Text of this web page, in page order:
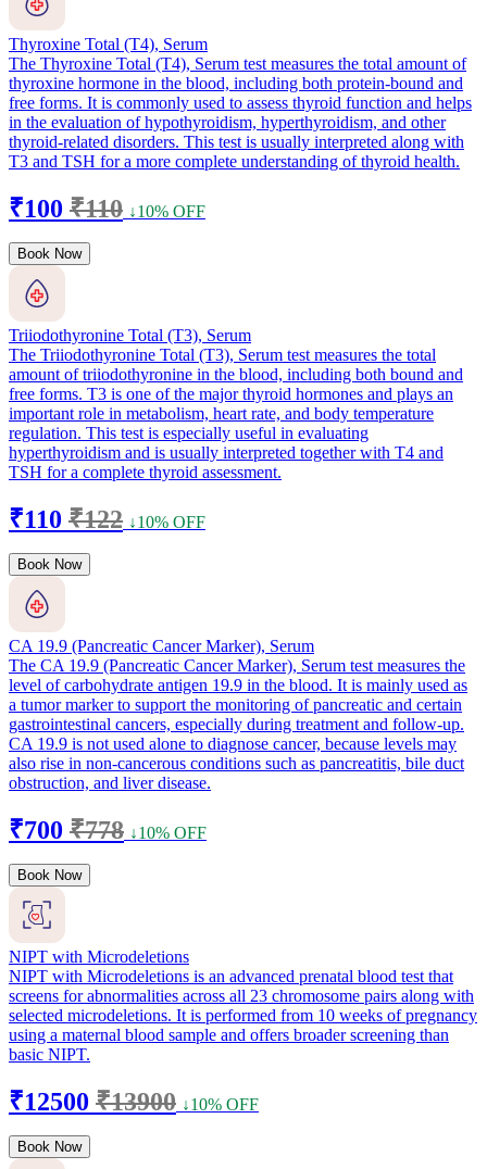
Thyroxine Total (T4), Serum
The Thyroxine Total (T4), Serum test measures the total amount of
thyroxine hormone in the blood, including both protein-bound and
free forms. It is commonly used to assess thyroid function and helps
in the evaluation of hypothyroidism, hyperthyroidism, and other
thyroid-related disorders. This test is usually interpreted along with
T3 and TSH for a more complete understanding of thyroid health.
₹100 ₹110 ↓10% OFF
Book Now
Triiodothyronine Total (T3), Serum
The Triiodothyronine Total (T3), Serum test measures the total
amount of triiodothyronine in the blood, including both bound and
free forms. T3 is one of the major thyroid hormones and plays an
important role in metabolism, heart rate, and body temperature
regulation. This test is especially useful in evaluating
hyperthyroidism and is usually interpreted together with T4 and
TSH for a complete thyroid assessment.
₹110 ₹122 ↓10% OFF
Book Now
CA 19.9 (Pancreatic Cancer Marker), Serum
The CA 19.9 (Pancreatic Cancer Marker), Serum test measures the
level of carbohydrate antigen 19.9 in the blood. It is mainly used as
a tumor marker to support the monitoring of pancreatic and certain
gastrointestinal cancers, especially during treatment and follow-up.
CA 19.9 is not used alone to diagnose cancer, because levels may
also rise in non-cancerous conditions such as pancreatitis, bile duct
obstruction, and liver disease.
₹700 ₹778 ↓10% OFF
Book Now
NIPT with Microdeletions
NIPT with Microdeletions is an advanced prenatal blood test that
screens for abnormalities across all 23 chromosome pairs along with
selected microdeletions. It is performed from 10 weeks of pregnancy
using a maternal blood sample and offers broader screening than
basic NIPT.
₹12500 ₹13900 ↓10% OFF
Book Now